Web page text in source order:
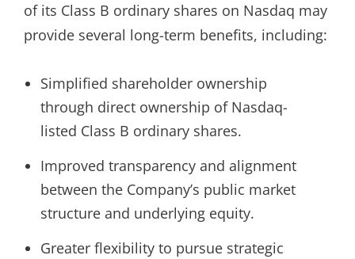
of its Class B ordinary shares on Nasdaq may
provide several long-term benefits, including:
Simplified shareholder ownership
through direct ownership of Nasdaq-
listed Class B ordinary shares.
Improved transparency and alignment
between the Company’s public market
structure and underlying equity.
Greater flexibility to pursue strategic